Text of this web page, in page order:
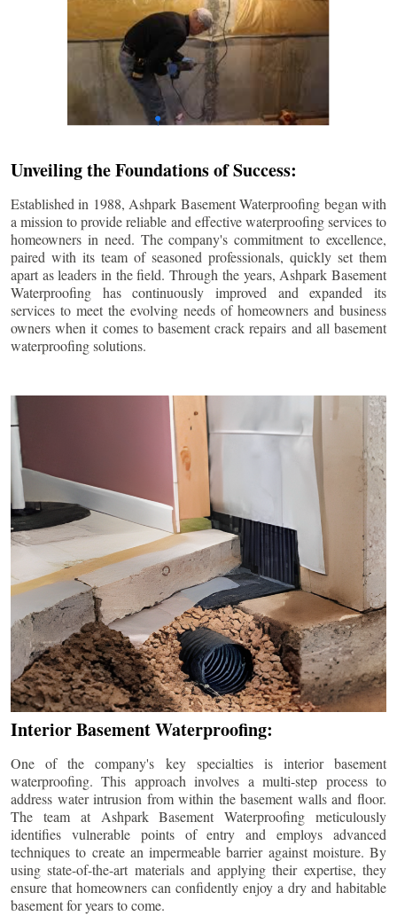
Unveiling the Foundations of Success:
Established in 1988, Ashpark Basement Waterproofing began with
a mission to provide reliable and effective waterproofing services to
homeowners in need. The company's commitment to excellence,
paired with its team of seasoned professionals, quickly set them
apart as leaders in the field. Through the years, Ashpark Basement
Waterproofing has continuously improved and expanded its
services to meet the evolving needs of homeowners and business
owners when it comes to basement crack repairs and all basement
waterproofing solutions.
Interior Basement Waterproofing:
One of the company's key specialties is interior basement
waterproofing. This approach involves a multi-step process to
address water intrusion from within the basement walls and floor.
The team at Ashpark Basement Waterproofing meticulously
identifies vulnerable points of entry and employs advanced
techniques to create an impermeable barrier against moisture. By
using state-of-the-art materials and applying their expertise, they
ensure that homeowners can confidently enjoy a dry and habitable
basement for years to come.